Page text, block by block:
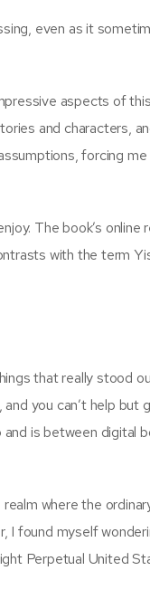
even as it
aspects of
and characters,
forcing
The book’s online
with the term
that really stood
and you can’t help but
is between digital
where the
I found myself
Perpetual United